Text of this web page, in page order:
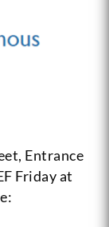
Entrance
Friday at